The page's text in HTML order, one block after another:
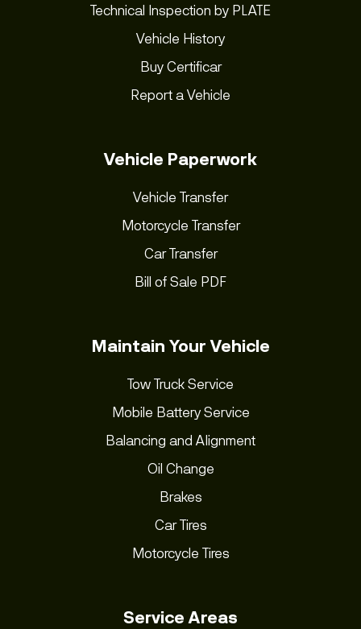
Technical Inspection by PLATE
Vehicle History
Buy Certificar
Report a Vehicle
Vehicle Paperwork
Vehicle Transfer
Motorcycle Transfer
Car Transfer
Bill of Sale PDF
Maintain Your Vehicle
Tow Truck Service
Mobile Battery Service
Balancing and Alignment
Oil Change
Brakes
Car Tires
Motorcycle Tires
Service Areas